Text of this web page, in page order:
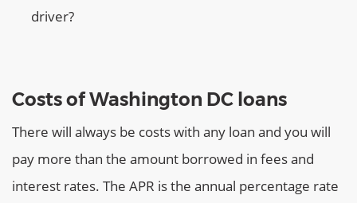
driver?
Costs of Washington DC loans
There will always be costs with any loan and you will
pay more than the amount borrowed in fees and
interest rates. The APR is the annual percentage rate